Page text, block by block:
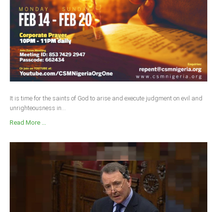
It is time for the saints of God to arise and execute judgment on evil and
unrighteousness in...
Read More ...